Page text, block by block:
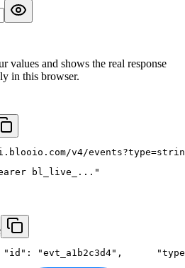
values and shows the real response
in this browser.
v4/
bl_live_..."
"id" : "evt_a1b2c3d4" ,